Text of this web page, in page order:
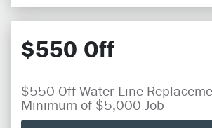
$550 Off
$550 Off Water Line
Minimum of $5,000 Job